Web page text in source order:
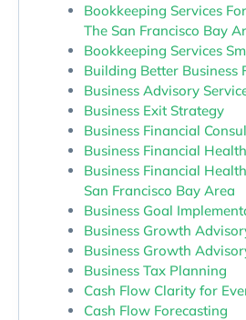
Bookkeeping Services
The San Francisco Bay
Bookkeeping Services
Building Better Business
Business Advisory
Business Exit Strategy
Business Financial
Business Financial Health
Business Financial
San Francisco Bay Area
Business Goal
Business Growth
Business Growth
Business Tax Planning
Cash Flow Clarity for
Cash Flow Forecasting